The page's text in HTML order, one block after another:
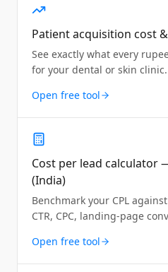
Patient acquisition cost
See exactly what every
for your dental or skin clinic.
Open free tool
Cost per lead calculator
(India)
Benchmark your CPL
CTR, CPC, landing-page
Open free tool